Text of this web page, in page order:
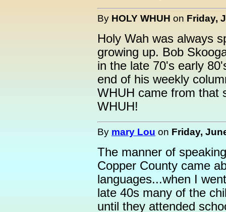
By HOLY WHUH on Friday,
Holy Wah was always
growing up. Bob
in the late 70's early
end of his weekly
WHUH came from that
WHUH!
By mary Lou on Friday,
The manner of
Copper County came
languages...when I
late 40s many of the
until they attended